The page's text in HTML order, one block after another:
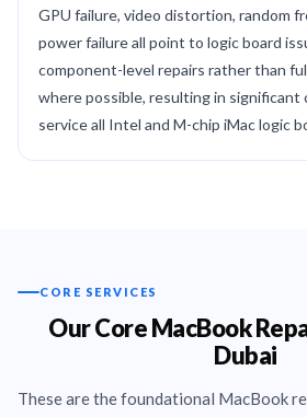
GPU failure, video distortion, random
power failure all point to logic board
component-level repairs rather than
where possible, resulting in significant
service all Intel and M-chip iMac logic
CORE SERVICES
Our Core MacBook
Dubai
These are the foundational MacBook